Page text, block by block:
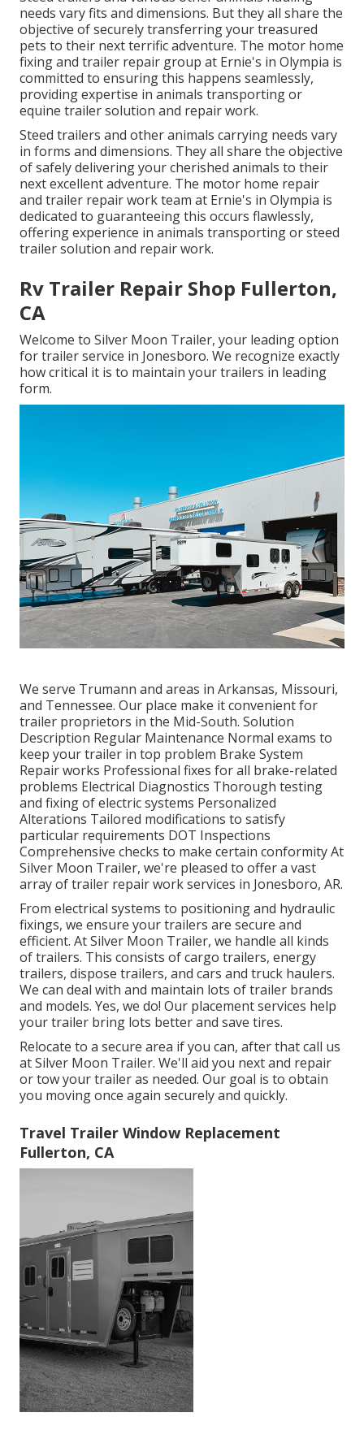
needs vary fits and dimensions. But they all share the
objective of securely transferring your treasured
pets to their next terrific adventure. The motor home
fixing and trailer repair group at Ernie's in Olympia is
committed to ensuring this happens seamlessly,
providing expertise in animals transporting or
equine trailer solution and repair work.
Steed trailers and other animals carrying needs vary
in forms and dimensions. They all share the objective
of safely delivering your cherished animals to their
next excellent adventure. The motor home repair
and trailer repair work team at Ernie's in Olympia is
dedicated to guaranteeing this occurs flawlessly,
offering experience in animals transporting or steed
trailer solution and repair work.
Rv Trailer Repair Shop Fullerton,
CA
Welcome to Silver Moon Trailer, your leading option
for trailer service in Jonesboro. We recognize exactly
how critical it is to maintain your trailers in leading
form.
We serve Trumann and areas in Arkansas, Missouri,
and Tennessee. Our place make it convenient for
trailer proprietors in the Mid-South. Solution
Description Regular Maintenance Normal exams to
keep your trailer in top problem Brake System
Repair works Professional fixes for all brake-related
problems Electrical Diagnostics Thorough testing
and fixing of electric systems Personalized
Alterations Tailored modifications to satisfy
particular requirements DOT Inspections
Comprehensive checks to make certain conformity At
Silver Moon Trailer, we're pleased to offer a vast
array of trailer repair work services in Jonesboro, AR.
From electrical systems to positioning and hydraulic
fixings, we ensure your trailers are secure and
efficient. At Silver Moon Trailer, we handle all kinds
of trailers. This consists of cargo trailers, energy
trailers, dispose trailers, and cars and truck haulers.
We can deal with and maintain lots of trailer brands
and models. Yes, we do! Our placement services help
your trailer bring lots better and save tires.
Relocate to a secure area if you can, after that call us
at Silver Moon Trailer. We'll aid you next and repair
or tow your trailer as needed. Our goal is to obtain
you moving once again securely and quickly.
Travel Trailer Window Replacement
Fullerton, CA